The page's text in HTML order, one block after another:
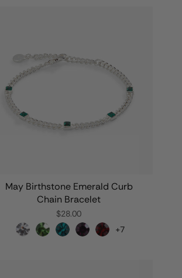
May Birthstone Emerald Curb
Chain Bracelet
$28.00
+7